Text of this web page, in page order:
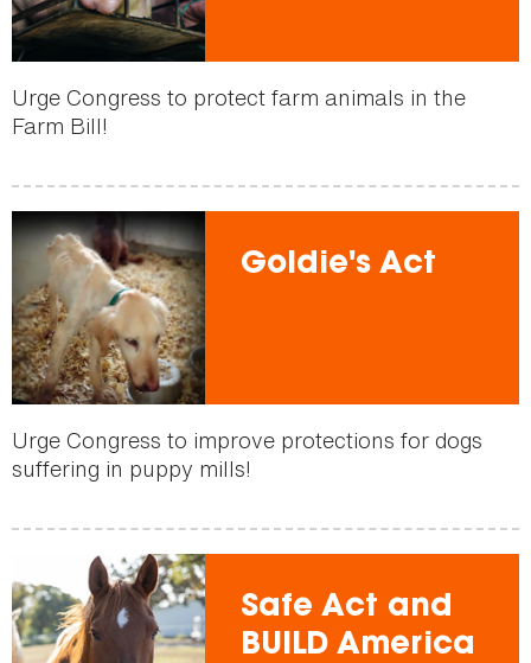
Urge Congress to protect farm animals in the
Farm Bill!
Goldie's Act
Urge Congress to improve protections for dogs
suffering in puppy mills!
Safe Act and
BUILD America